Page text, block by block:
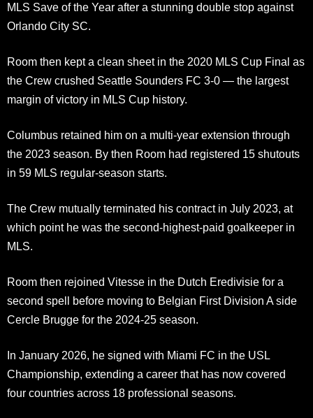
MLS Save of the Year after a stunning double stop against
Orlando City SC.
Room then kept a clean sheet in the 2020 MLS Cup Final as
the Crew crushed Seattle Sounders FC 3-0 — the largest
margin of victory in MLS Cup history.
Columbus retained him on a multi-year extension through
the 2023 season. By then Room had registered 15 shutouts
in 59 MLS regular-season starts.
The Crew mutually terminated his contract in July 2023, at
which point he was the second-highest-paid goalkeeper in
MLS.
Room then rejoined Vitesse in the Dutch Eredivisie for a
second spell before moving to Belgian First Division A side
Cercle Brugge for the 2024-25 season.
In January 2026, he signed with Miami FC in the USL
Championship, extending a career that has now covered
four countries across 18 professional seasons.